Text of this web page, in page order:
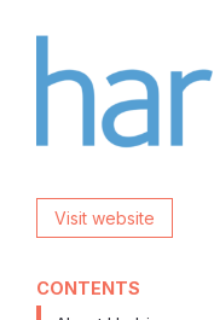
Visit website
CONTENTS